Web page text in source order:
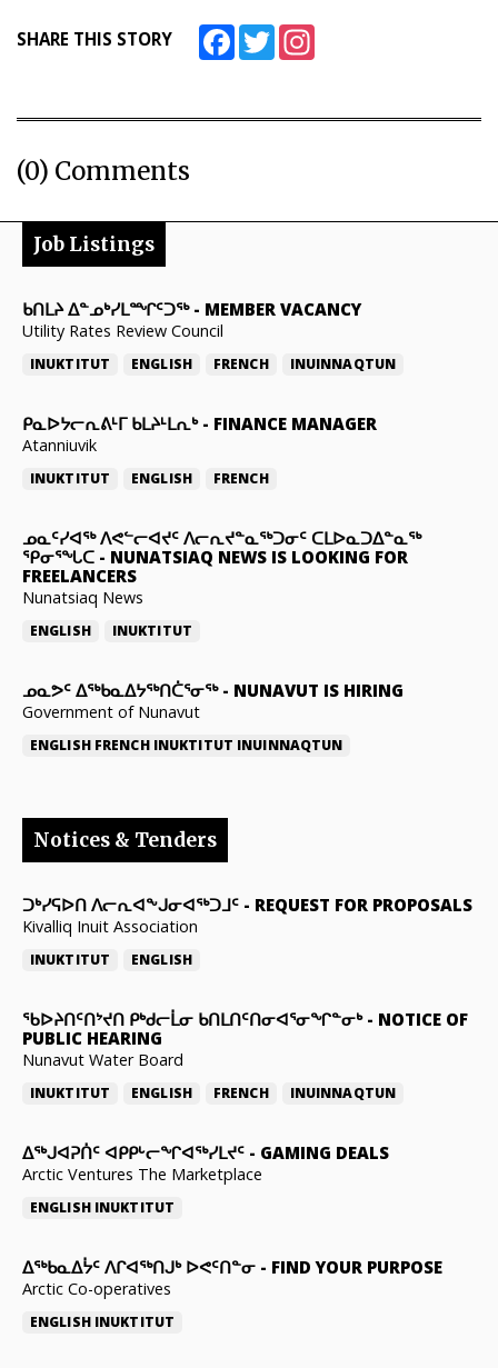
SHARE THIS STORY FacebookTwitter
(0) Comments
Job Listings
ᑲᑎᒪᔨ ᐃᓐᓄᒃᓯᒪᙱᑦᑐᖅ- MEMBER VACANCY
Utility Rates Review Council
INUKTITUT ENGLISH FRENCH INUINNAQTUN
ᑭᓇᐅᔭᓕᕆᕕᒻᒥ ᑲᒪᔨᒻᒪᕆᒃ- FINANCE MANAGER
Atanniuvik
INUKTITUT ENGLISH FRENCH
ᓄᓇᑦᓯᐊᖅ ᐱᕙᓪᓕᐊᔪᑦ ᐱᓕᕆᔪᓐᓇᖅᑐᓂᑦ ᑕᒪᐅᓇᑐᐃᓐᓇᖅ
ᕿᓂᕐᖓᑕ - NUNATSIAQ NEWS IS LOOKING FOR
FREELANCERS
Nunatsiaq News
ENGLISH INUKTITUT
ᓄᓇᕗᑦ ᐃᖅᑲᓇᐃᔭᖅᑎᑖᕐᓂᖅ- NUNAVUT IS HIRING
Government of Nunavut
ENGLISH FRENCH INUKTITUT INUINNAQTUN
Notices & Tenders
ᑐᒃᓯᕋᐅᑎ ᐱᓕᕆᐊᖕᒍᓂᐊᖅᑐᒧᑦ - REQUEST FOR PROPOSALS
Kivalliq Inuit Association
INUKTITUT ENGLISH
ᖃᐅᔨᑎᑦᑎᔾᔪᑎ ᑭᒃᑯᓕᒫᓂ ᑲᑎᒪᑎᑦᑎᓂᐊᕐᓂᖏᓐᓂᒃ- NOTICE OF
PUBLIC HEARING
Nunavut Water Board
INUKTITUT ENGLISH FRENCH INUINNAQTUN
ᐃᕐᒃᒍᐊᕈᑏᑦ ᐊᑭᑭᒡᓕᖏᐊᖅᓯᒪᔪᑦ - GAMING DEALS
Arctic Ventures The Marketplace
ENGLISH INUKTITUT
ᐃᖅᑲᓇᐃᔮᑦ ᐱᒋᐊᖅᑎᒍᒃ ᐅᕙᑦᑎᓐᓂ - FIND YOUR PURPOSE
Arctic Co-operatives
ENGLISH INUKTITUT